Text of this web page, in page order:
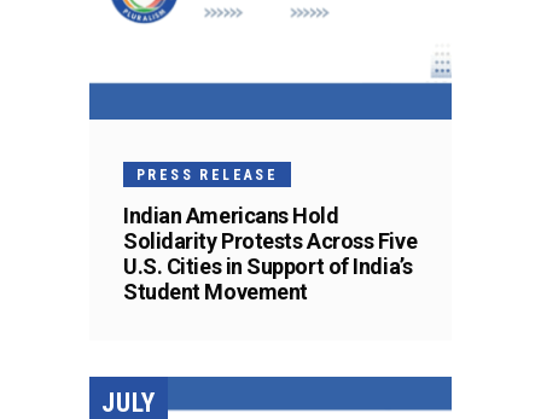
PRESS RELEASE
Indian Americans Hold
Solidarity Protests Across Five
U.S. Cities in Support of India’s
Student Movement
JULY